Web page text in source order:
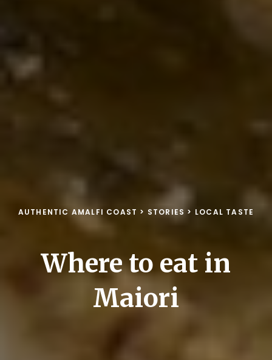
AUTHENTIC AMALFI COAST > STORIES > LOCAL TASTE
Where to eat in
Maiori